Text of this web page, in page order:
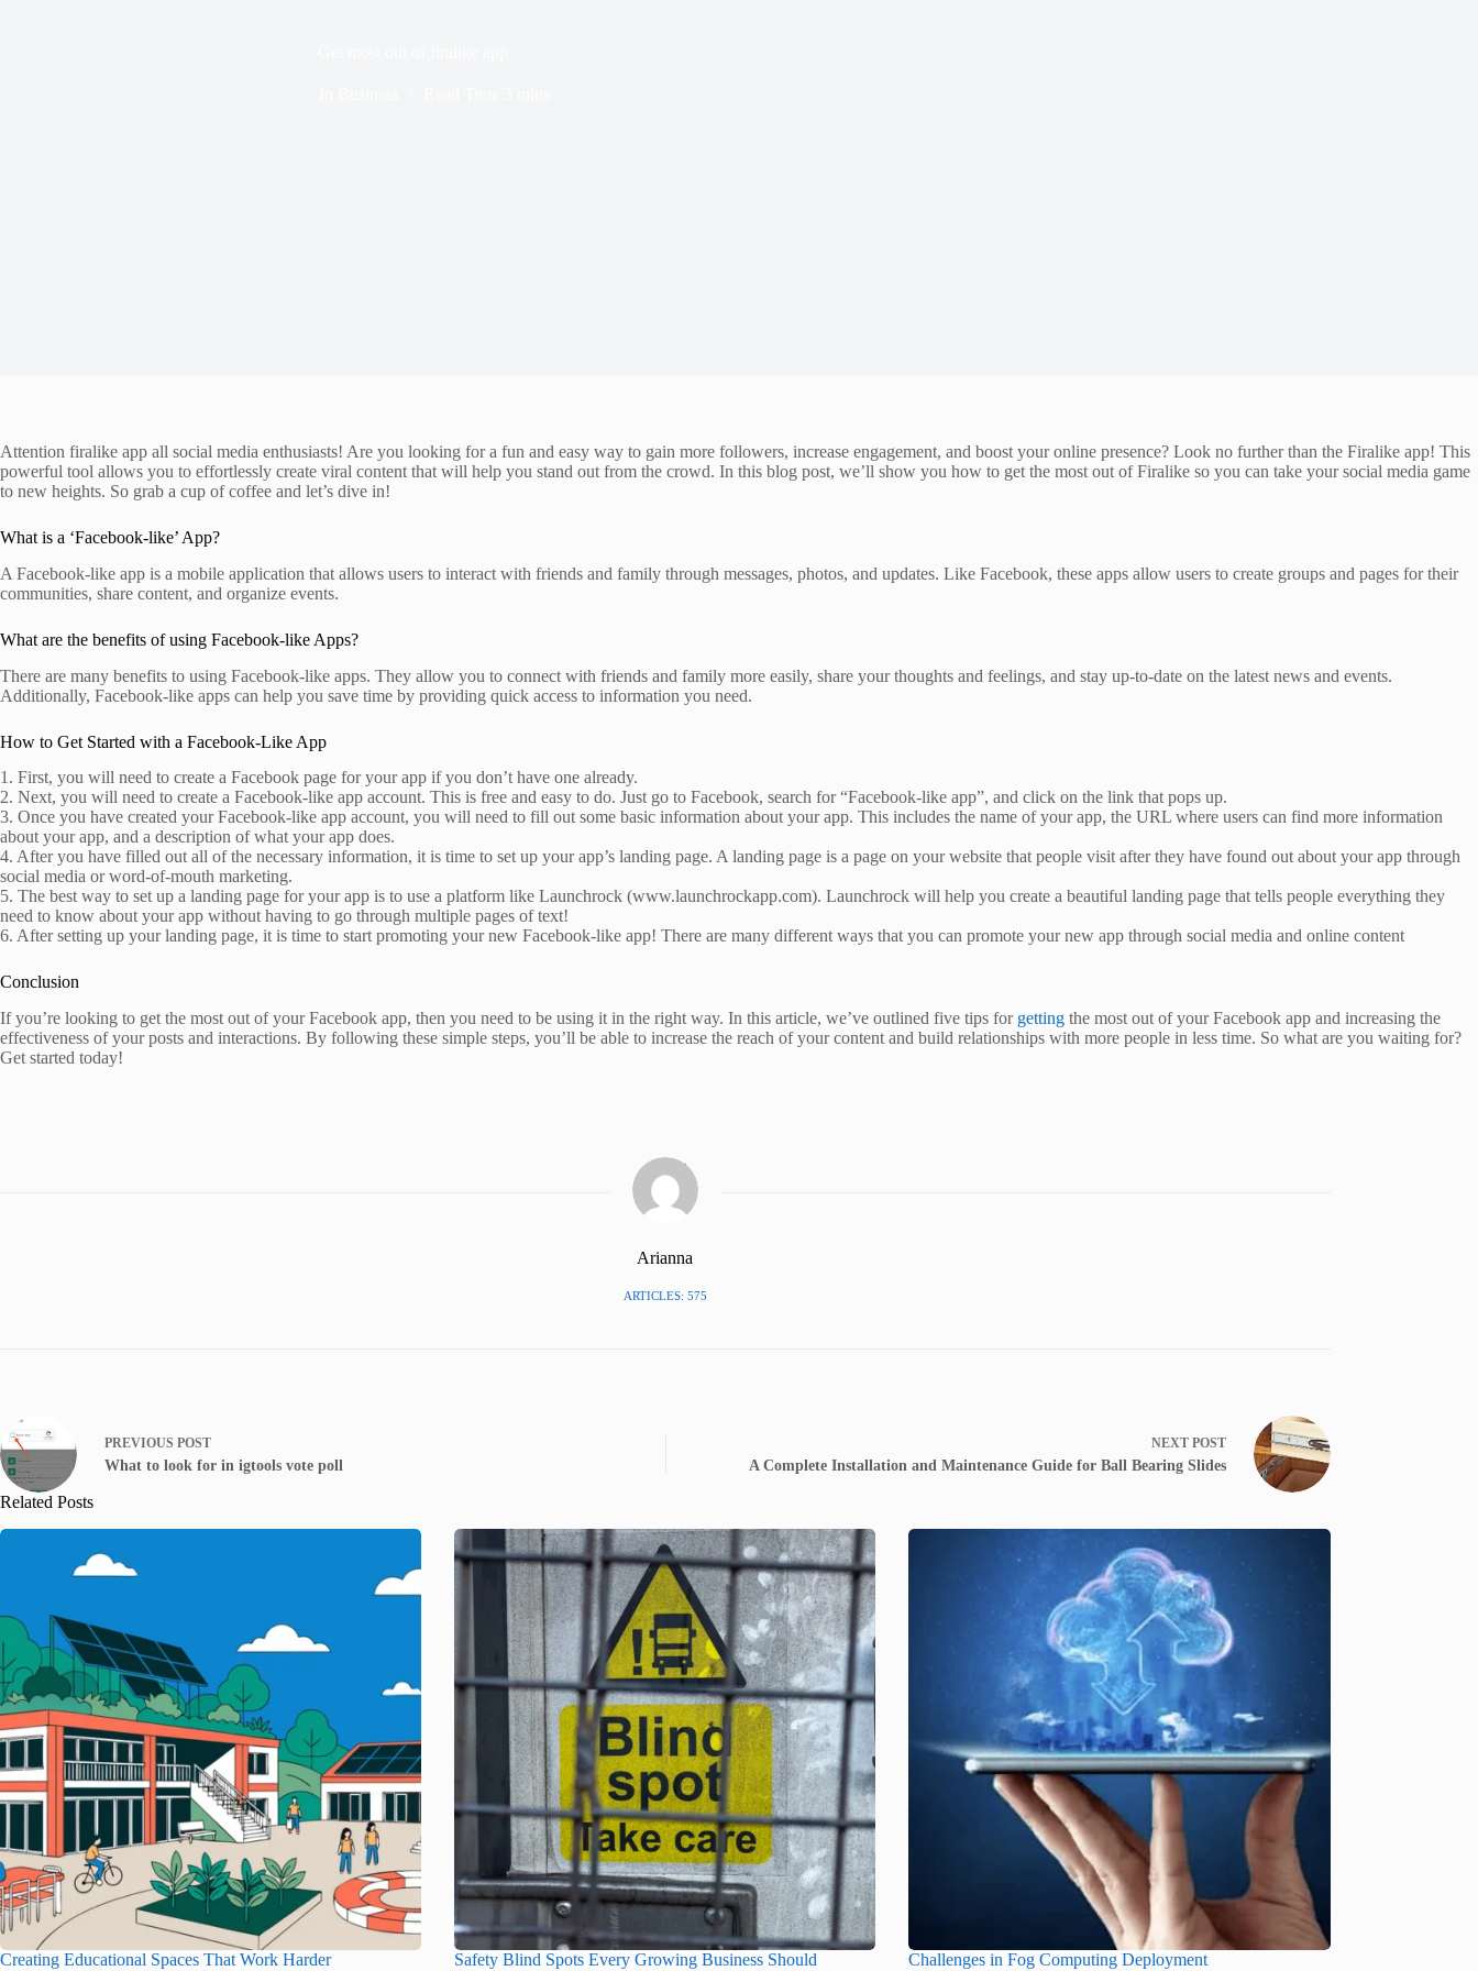
Attention firalike app all social media enthusiasts! Are you looking for a fun and easy way to gain more followers, increase engagement, and boost your online presence? Look no further than the Firalike app! This
powerful tool allows you to effortlessly create viral content that will help you stand out from the crowd. In this blog post, we’ll show you how to get the most out of Firalike so you can take your social media game
to new heights. So grab a cup of coffee and let’s dive in!
What is a ‘Facebook-like’ App?
A Facebook-like app is a mobile application that allows users to interact with friends and family through messages, photos, and updates. Like Facebook, these apps allow users to create groups and pages for their
communities, share content, and organize events.
What are the benefits of using Facebook-like Apps?
There are many benefits to using Facebook-like apps. They allow you to connect with friends and family more easily, share your thoughts and feelings, and stay up-to-date on the latest news and events.
Additionally, Facebook-like apps can help you save time by providing quick access to information you need.
How to Get Started with a Facebook-Like App
1. First, you will need to create a Facebook page for your app if you don’t have one already.
2. Next, you will need to create a Facebook-like app account. This is free and easy to do. Just go to Facebook, search for “Facebook-like app”, and click on the link that pops up.
3. Once you have created your Facebook-like app account, you will need to fill out some basic information about your app. This includes the name of your app, the URL where users can find more information
about your app, and a description of what your app does.
4. After you have filled out all of the necessary information, it is time to set up your app’s landing page. A landing page is a page on your website that people visit after they have found out about your app through
social media or word-of-mouth marketing.
5. The best way to set up a landing page for your app is to use a platform like Launchrock (www.launchrockapp.com). Launchrock will help you create a beautiful landing page that tells people everything they
need to know about your app without having to go through multiple pages of text!
6. After setting up your landing page, it is time to start promoting your new Facebook-like app! There are many different ways that you can promote your new app through social media and online content
Conclusion
If you’re looking to get the most out of your Facebook app, then you need to be using it in the right way. In this article, we’ve outlined five tips for getting the most out of your Facebook app and increasing the
effectiveness of your posts and interactions. By following these simple steps, you’ll be able to increase the reach of your content and build relationships with more people in less time. So what are you waiting for?
Get started today!
Arianna
ARTICLES: 575
PREVIOUS POST
What to look for in igtools vote poll
NEXT POST
A Complete Installation and Maintenance Guide for Ball Bearing Slides
Related Posts
Creating Educational Spaces That Work Harder
Safety Blind Spots Every Growing Business Should
Challenges in Fog Computing Deployment